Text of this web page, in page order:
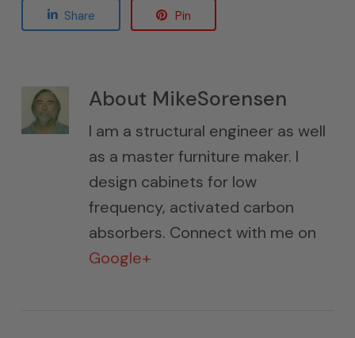
Share Pin
About MikeSorensen
I am a structural engineer as well
as a master furniture maker. I
design cabinets for low
frequency, activated carbon
absorbers. Connect with me on
Google+